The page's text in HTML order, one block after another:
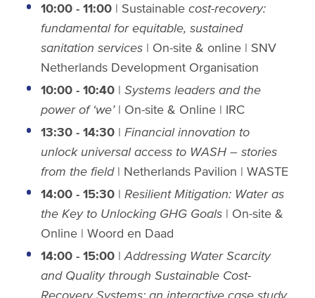
10:00 - 11:00 | Sustainablecost-recovery:
fundamental for equitable, sustained
sanitation services| On-site & online | SNV
Netherlands Development Organisation
10:00 - 10:40| Systems leaders and the
power of ‘we’| On-site & Online | IRC
13:30 - 14:30 | Financial innovation to
unlock universal access to WASH – stories
from the field| Netherlands Pavilion | WASTE
14:00 - 15:30| Resilient Mitigation: Water as
the Key to Unlocking GHG Goals| On-site &
Online | Woord en Daad
14:00 - 15:00| Addressing Water Scarcity
and Quality through Sustainable Cost-
Recovery Systems: an interactive case study